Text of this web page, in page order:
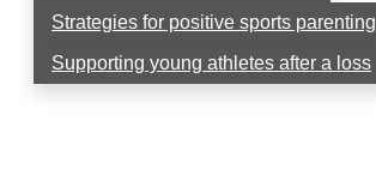
Strategies for positive sports parenting
Supporting young athletes after a loss